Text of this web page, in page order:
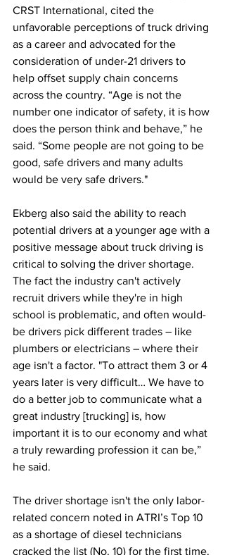
CRST International, cited the
unfavorable perceptions of truck driving
as a career and advocated for the
consideration of under-21 drivers to
help offset supply chain concerns
across the country. “Age is not the
number one indicator of safety, it is how
does the person think and behave,” he
said. “Some people are not going to be
good, safe drivers and many adults
would be very safe drivers."
Ekberg also said the ability to reach
potential drivers at a younger age with a
positive message about truck driving is
critical to solving the driver shortage.
The fact the industry can't actively
recruit drivers while they're in high
school is problematic, and often would-
be drivers pick different trades – like
plumbers or electricians – where their
age isn't a factor. "To attract them 3 or 4
years later is very difficult… We have to
do a better job to communicate what a
great industry [trucking] is, how
important it is to our economy and what
a truly rewarding profession it can be,”
he said.
The driver shortage isn't the only labor-
related concern noted in ATRI’s Top 10
as a shortage of diesel technicians
cracked the list (No. 10) for the first time.